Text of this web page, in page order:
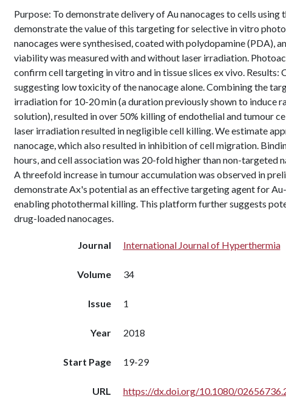
Purpose: To demonstrate delivery of Au nanocages to cells
demonstrate the value of this targeting for selective in vitro
nanocages were synthesised, coated with polydopamine (PDA),
viability was measured with and without laser irradiation.
confirm cell targeting in vitro and in tissue slices ex vivo.
suggesting low toxicity of the nanocage alone. Combining the
irradiation for 10-20 min (a duration previously shown to induce
solution), resulted in over 50% killing of endothelial and tumour
laser irradiation resulted in negligible cell killing. We estimate
nanocage, which also resulted in inhibition of cell migration.
hours, and cell association was 20-fold higher than non-targeted
A threefold increase in tumour accumulation was observed in
demonstrate Ax's potential as an effective targeting agent for
enabling photothermal killing. This platform further suggests
drug-loaded nanocages.
Journal International Journal of Hyperthermia
Volume 34
Issue 1
Year 2018
Start Page 19-29
URL https://dx.doi.org/10.1080/